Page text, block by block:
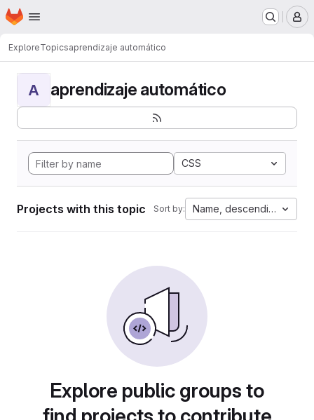
Skip to main content
Homepage
ExploreTopicsaprendizaje automático
A aprendizaje automático
CSS
Projects with this topic Sort by: Name, descending
Explore public groups to